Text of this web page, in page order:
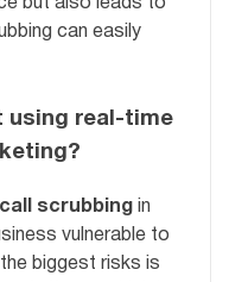
can easily
using real-time
scrubbing in
vulnerable to
biggest risks is